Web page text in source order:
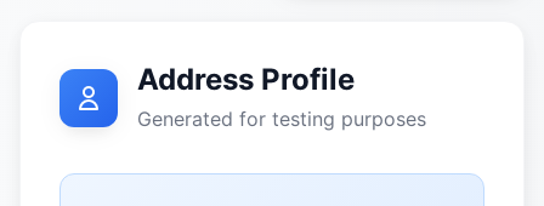
Address Profile
Generated for testing purposes